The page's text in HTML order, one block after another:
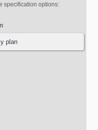
specification options:
plan